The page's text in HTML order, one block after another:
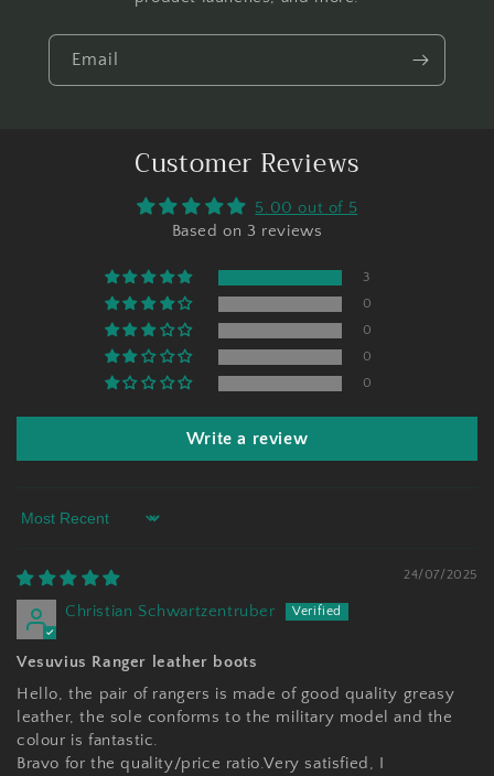
Email
Customer Reviews
5.00 out of 5
Based on 3 reviews
3
0
0
0
0
Write a review
Sort by
24/07/2025
Christian Schwartzentruber
Vesuvius Ranger leather boots
Hello, the pair of rangers is made of good quality greasy
leather, the sole conforms to the military model and the
colour is fantastic.
Bravo for the quality/price ratio.Very satisfied, I